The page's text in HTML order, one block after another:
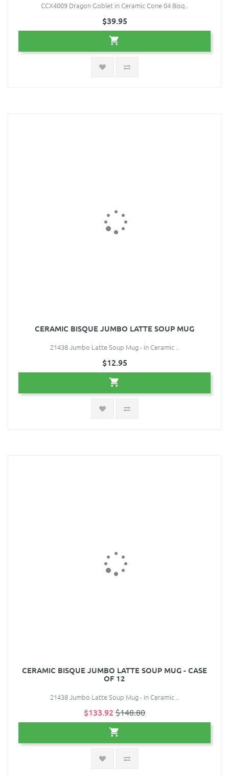
CCX4009 Dragon Goblet in Ceramic Cone 04 Bisq..
$39.95
CERAMIC BISQUE JUMBO LATTE SOUP MUG
21438 Jumbo Latte Soup Mug - in Ceramic ..
$12.95
CERAMIC BISQUE JUMBO LATTE SOUP MUG - CASE
OF 12
21438 Jumbo Latte Soup Mug - in Ceramic ..
$133.92 $148.80